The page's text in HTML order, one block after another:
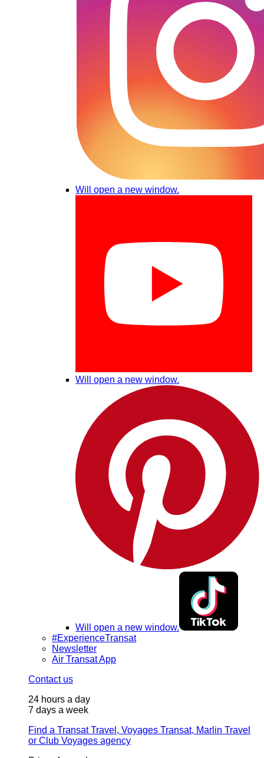
Will open a new window.
Will open a new window.
Will open a new window.
#ExperienceTransat
Newsletter
Air Transat App
Contact us
24 hours a day
7 days a week
Find a Transat Travel, Voyages Transat, Marlin Travel
or Club Voyages agency